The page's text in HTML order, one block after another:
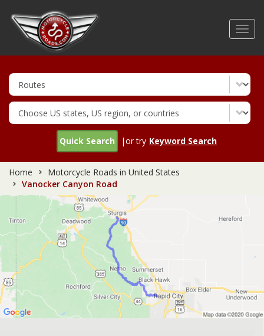
Quick Search |or try Keyword Search
Home
Motorcycle Roads in United States
Vanocker Canyon Road